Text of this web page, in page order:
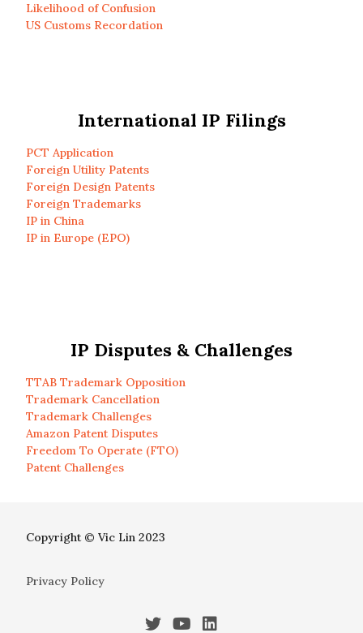
Likelihood of Confusion
US Customs Recordation
International IP Filings
PCT Application
Foreign Utility Patents
Foreign Design Patents
Foreign Trademarks
IP in China
IP in Europe (EPO)
IP Disputes & Challenges
TTAB Trademark Opposition
Trademark Cancellation
Trademark Challenges
Amazon Patent Disputes
Freedom To Operate (FTO)
Patent Challenges
Copyright © Vic Lin 2023
Privacy Policy